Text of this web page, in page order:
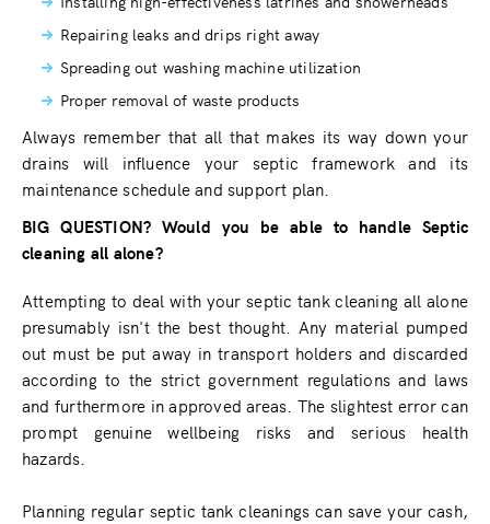
Repairing leaks and drips right away
Spreading out washing machine utilization
Proper removal of waste products
Always remember that all that makes its way down your
drains will influence your septic framework and its
maintenance schedule and support plan.
BIG QUESTION? Would you be able to handle Septic
cleaning all alone?
Attempting to deal with your septic tank cleaning all alone
presumably isn't the best thought. Any material pumped
out must be put away in transport holders and discarded
according to the strict government regulations and laws
and furthermore in approved areas. The slightest error can
prompt genuine wellbeing risks and serious health
hazards.
Planning regular septic tank cleanings can save your cash,